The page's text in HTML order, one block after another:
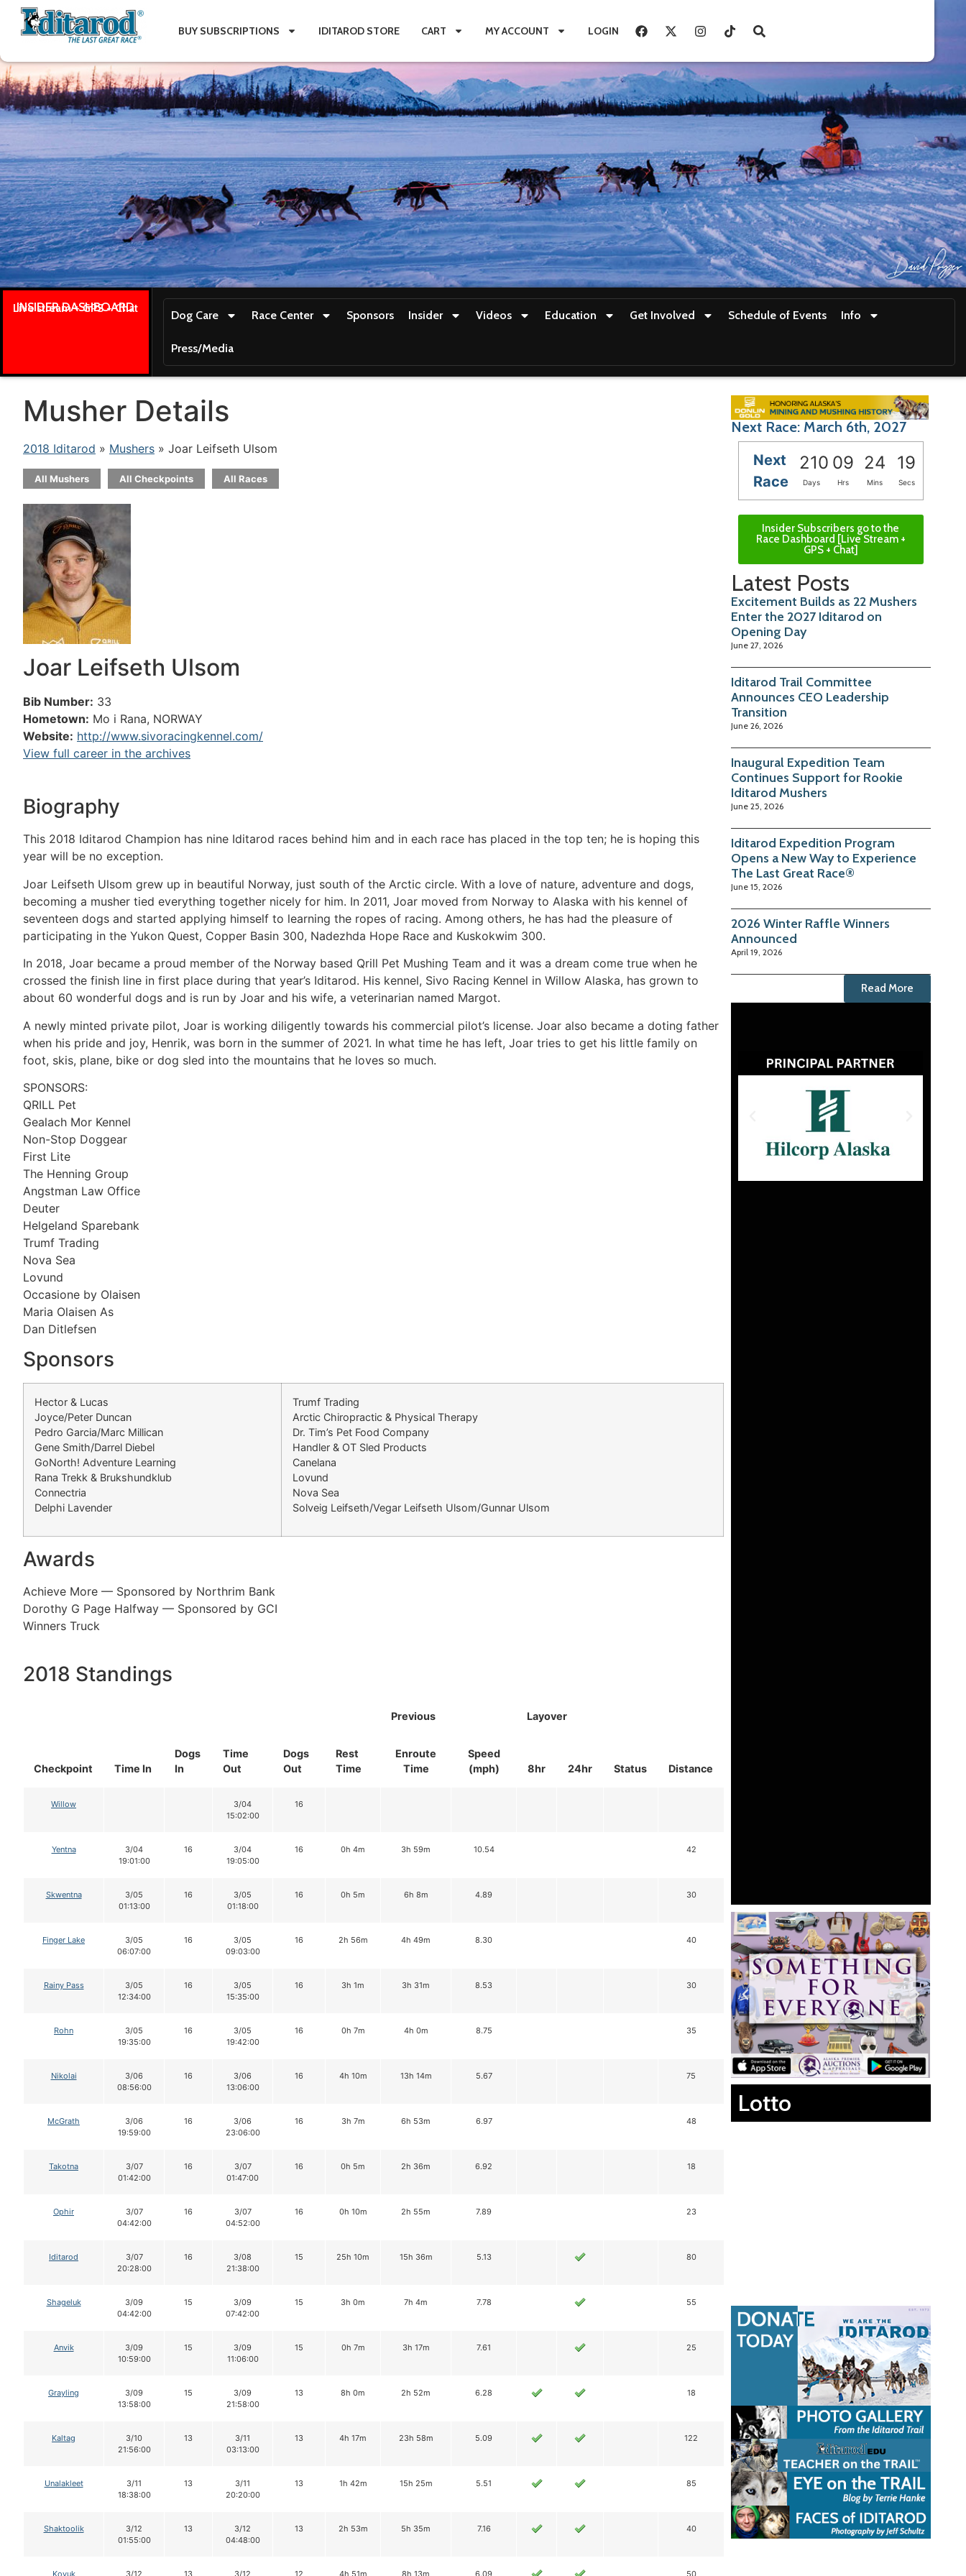
BUY SUBSCRIPTIONS IDITAROD STORE CART MY ACCOUNT LOGIN
INSIDER DASHBOARD
Live stream + GPS + Chat
Dog Care Race Center Sponsors Insider Videos Education Get Involved Schedule of Events Info
Press/Media
Musher Details
2018 Iditarod » Mushers » Joar Leifseth Ulsom
All Mushers All Checkpoints All Races
Joar Leifseth Ulsom
Bib Number: 33
Hometown: Mo i Rana, NORWAY
Website: http://www.sivoracingkennel.com/
View full career in the archives
Biography
This 2018 Iditarod Champion has nine Iditarod races behind him and in each race has placed in the top ten; he is hoping this
year will be no exception.
Joar Leifseth Ulsom grew up in beautiful Norway, just south of the Arctic circle. With a love of nature, adventure and dogs,
becoming a musher tied everything together nicely for him. In 2011, Joar moved from Norway to Alaska with his kennel of
seventeen dogs and started applying himself to learning the ropes of racing. Among others, he has had the pleasure of
participating in the Yukon Quest, Copper Basin 300, Nadezhda Hope Race and Kuskokwim 300.
In 2018, Joar became a proud member of the Norway based Qrill Pet Mushing Team and it was a dream come true when he
crossed the finish line in first place during that year’s Iditarod. His kennel, Sivo Racing Kennel in Willow Alaska, has grown to
about 60 wonderful dogs and is run by Joar and his wife, a veterinarian named Margot.
A newly minted private pilot, Joar is working diligently towards his commercial pilot’s license. Joar also became a doting father
when his pride and joy, Henrik, was born in the summer of 2021. In what time he has left, Joar tries to get his little family on
foot, skis, plane, bike or dog sled into the mountains that he loves so much.
SPONSORS:
QRILL Pet
Gealach Mor Kennel
Non-Stop Doggear
First Lite
The Henning Group
Angstman Law Office
Deuter
Helgeland Sparebank
Trumf Trading
Nova Sea
Lovund
Occasione by Olaisen
Maria Olaisen As
Dan Ditlefsen
Sponsors
Hector & Lucas
Joyce/Peter Duncan
Pedro Garcia/Marc Millican
Gene Smith/Darrel Diebel
GoNorth! Adventure Learning
Rana Trekk & Brukshundklub
Connectria
Delphi Lavender
Trumf Trading
Arctic Chiropractic & Physical Therapy
Dr. Tim’s Pet Food Company
Handler & OT Sled Products
Canelana
Lovund
Nova Sea
Solveig Leifseth/Vegar Leifseth Ulsom/Gunnar Ulsom
Awards
Achieve More — Sponsored by Northrim Bank
Dorothy G Page Halfway — Sponsored by GCI
Winners Truck
2018 Standings
Checkpoint Time In
Dogs
In
Time
Out
Dogs
Out
Rest
Time
Previous Layover
Status Distance
Enroute
Time
Speed
(mph)
8hr 24hr
Willow
3/04
15:02:00
16
Yentna
3/04
19:01:00
16
3/04
19:05:00
16 0h 4m 3h 59m 10.54 42
Skwentna
3/05
01:13:00
16
3/05
01:18:00
16 0h 5m 6h 8m 4.89 30
Finger Lake
3/05
06:07:00
16
3/05
09:03:00
16 2h 56m 4h 49m 8.30 40
Rainy Pass
3/05
12:34:00
16
3/05
15:35:00
16 3h 1m 3h 31m 8.53 30
Rohn
3/05
19:35:00
16
3/05
19:42:00
16 0h 7m 4h 0m 8.75 35
Nikolai
3/06
08:56:00
16
3/06
13:06:00
16 4h 10m 13h 14m 5.67 75
McGrath
3/06
19:59:00
16
3/06
23:06:00
16 3h 7m 6h 53m 6.97 48
Takotna
3/07
01:42:00
16
3/07
01:47:00
16 0h 5m 2h 36m 6.92 18
Ophir
3/07
04:42:00
16
3/07
04:52:00
16 0h 10m 2h 55m 7.89 23
Iditarod
3/07
20:28:00
16
3/08
21:38:00
15 25h 10m 15h 36m 5.13 80
Shageluk
3/09
04:42:00
15
3/09
07:42:00
15 3h 0m 7h 4m 7.78 55
Anvik
3/09
10:59:00
15
3/09
11:06:00
15 0h 7m 3h 17m 7.61 25
Grayling
3/09
13:58:00
15
3/09
21:58:00
13 8h 0m 2h 52m 6.28 18
Kaltag
3/10
21:56:00
13
3/11
03:13:00
13 4h 17m 23h 58m 5.09 122
Unalakleet
3/11
18:38:00
13
3/11
20:20:00
13 1h 42m 15h 25m 5.51 85
Shaktoolik
3/12
01:55:00
13
3/12
04:48:00
13 2h 53m 5h 35m 7.16 40
Koyuk 3/12 13 3/12 12 4h 51m 8h 13m 6.09 50
Next Race: March 6th, 2027
Next
Race
210 09 24 18
Days Hrs Mins Secs
Insider Subscribers go to the
Race Dashboard [Live Stream +
GPS + Chat]
Latest Posts
Excitement Builds as 22 Mushers
Enter the 2027 Iditarod on
Opening Day
June 27, 2026
Iditarod Trail Committee
Announces CEO Leadership
Transition
June 26, 2026
Inaugural Expedition Team
Continues Support for Rookie
Iditarod Mushers
June 25, 2026
Iditarod Expedition Program
Opens a New Way to Experience
The Last Great Race®
June 15, 2026
2026 Winter Raffle Winners
Announced
April 19, 2026
Read More
Lotto